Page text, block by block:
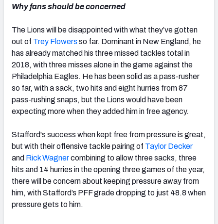
Why fans should be concerned
The Lions will be disappointed with what they’ve gotten
out of Trey Flowers so far. Dominant in New England, he
has already matched his three missed tackles total in
2018, with three misses alone in the game against the
Philadelphia Eagles. He has been solid as a pass-rusher
so far, with a sack, two hits and eight hurries from 87
pass-rushing snaps, but the Lions would have been
expecting more when they added him in free agency.
Stafford's success when kept free from pressure is great,
but with their offensive tackle pairing of Taylor Decker
and Rick Wagnercombining to allow three sacks, three
hits and 14 hurries in the opening three games of the year,
there will be concern about keeping pressure away from
him, with Stafford’s PFF grade dropping to just 48.8 when
pressure gets to him.